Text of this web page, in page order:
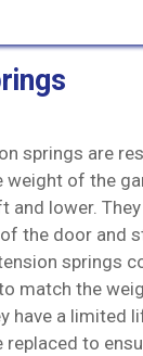
springs are
weight of the
and lower.
the door and
springs
match the
have a limited
replaced to